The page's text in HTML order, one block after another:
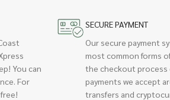
You can
For
SECURE PAYMENT
Our secure payment
most common forms
the checkout process
payments we accept
transfers and